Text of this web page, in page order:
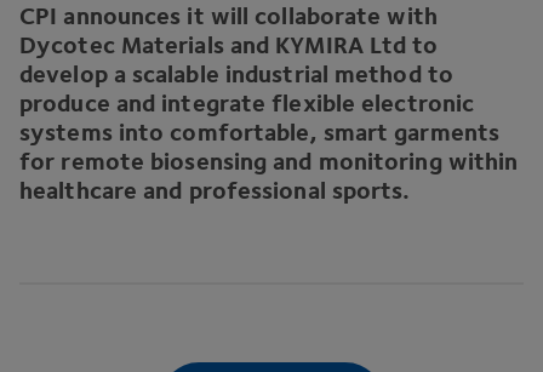
CPI announces it will collaborate with
Dycotec Materials and KYMIRALtd to
develop a scalable industrial method to
produce and integrate flexible electronic
systems into comfortable, smart garments
for remote biosensing and monitoring within
healthcare and professional sports.